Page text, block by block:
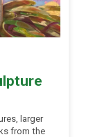
larger
from the